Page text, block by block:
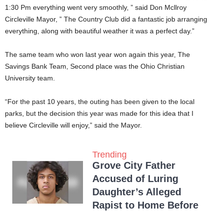
1:30 Pm everything went very smoothly, ” said Don Mcllroy
Circleville Mayor, ” The Country Club did a fantastic job arranging
everything, along with beautiful weather it was a perfect day.”
The same team who won last year won again this year, The
Savings Bank Team, Second place was the Ohio Christian
University team.
“For the past 10 years, the outing has been given to the local
parks, but the decision this year was made for this idea that I
believe Circleville will enjoy,” said the Mayor.
Trending
Grove City Father
Accused of Luring
Daughter’s Alleged
Rapist to Home Before